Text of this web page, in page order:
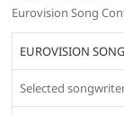
Eurovision Song
EUROVISION
Selected